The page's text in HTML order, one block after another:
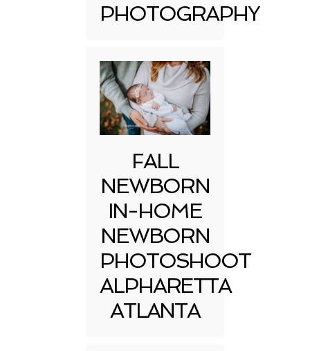
PHOTOGRAPHY
FALL
NEWBORN
IN-HOME
NEWBORN
PHOTOSHOOT
ALPHARETTA
ATLANTA